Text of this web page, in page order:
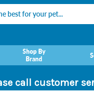
Shop By
Brand
call customer